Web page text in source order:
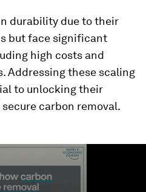
durability due to their
but face significant
high costs and
Addressing these scaling
to unlocking their
carbon removal.